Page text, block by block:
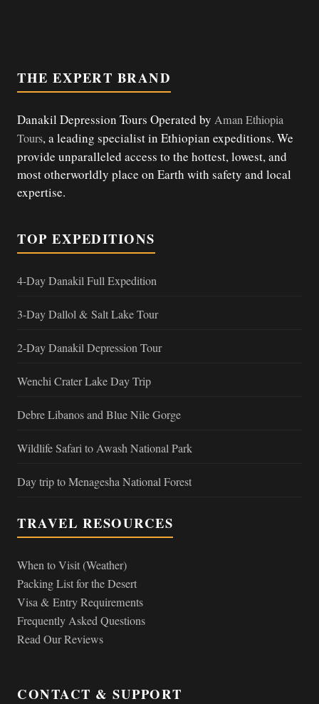
THE EXPERT BRAND
Danakil Depression Tours Operated by Aman Ethiopia
Tours, a leading specialist in Ethiopian expeditions. We
provide unparalleled access to the hottest, lowest, and
most otherworldly place on Earth with safety and local
expertise.
TOP EXPEDITIONS
4-Day Danakil Full Expedition
3-Day Dallol & Salt Lake Tour
2-Day Danakil Depression Tour
Wenchi Crater Lake Day Trip
Debre Libanos and Blue Nile Gorge
Wildlife Safari to Awash National Park
Day trip to Menagesha National Forest
TRAVEL RESOURCES
When to Visit (Weather)
Packing List for the Desert
Visa & Entry Requirements
Frequently Asked Questions
Read Our Reviews
CONTACT & SUPPORT